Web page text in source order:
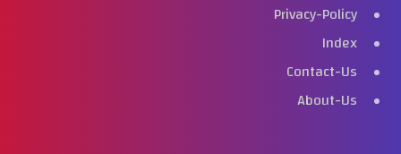
Privacy-Policy
Index
Contact-Us
About-Us